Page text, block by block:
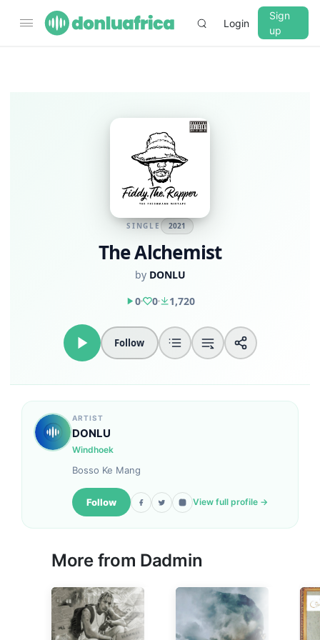
Login
Sign
up
SINGLE 2021
The Alchemist
by DONLU
0
0 1,720
Follow
ARTIST
DONLU
Windhoek
Bosso Ke Mang
Follow View full profile →
More from Dadmin